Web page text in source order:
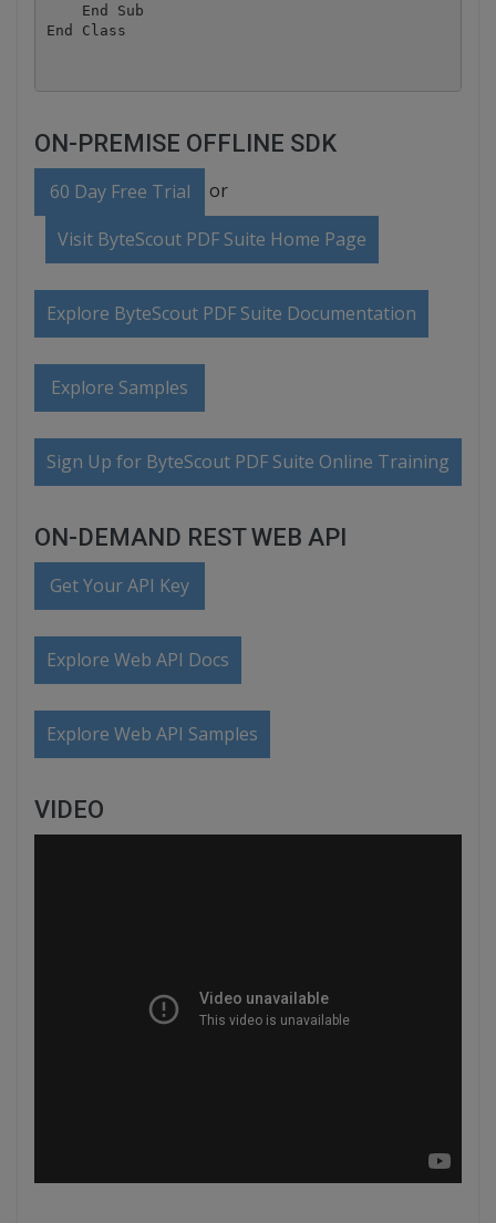
    End Sub
ON-PREMISE OFFLINE SDK
60 Day Free Trial or
Visit ByteScout PDF Suite Home Page
Explore ByteScout PDF Suite Documentation
Explore Samples
Sign Up for ByteScout PDF Suite Online Training
ON-DEMAND REST WEB API
Get Your API Key
Explore Web API Docs
Explore Web API Samples
VIDEO